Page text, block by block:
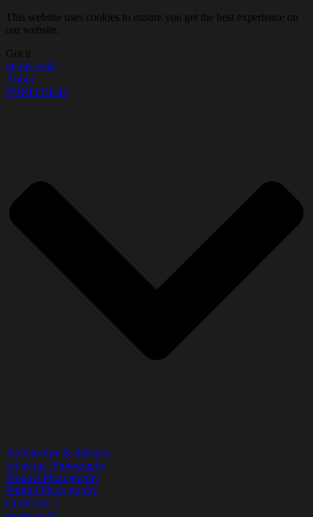
This website uses cookies to ensure you get the best experience on
our website.
Got it
on her wall
About
PORTFOLIO
Architecture & Interiors
Industrial Photography
Product Photography
Portrait Photography
CONTACT